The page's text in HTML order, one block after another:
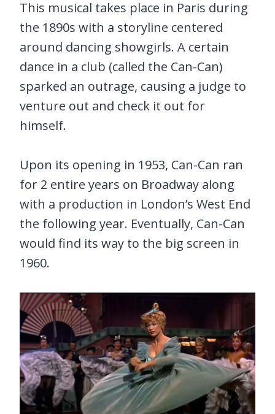
This musical takes place in Paris during
the 1890s with a storyline centered
around dancing showgirls. A certain
dance in a club (called the Can-Can)
sparked an outrage, causing a judge to
venture out and check it out for
himself.
Upon its opening in 1953, Can-Can ran
for 2 entire years on Broadway along
with a production in London’s West End
the following year. Eventually, Can-Can
would find its way to the big screen in
1960.